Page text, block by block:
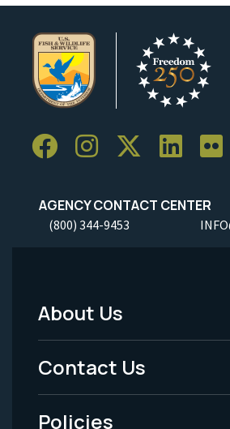
AGENCY CONTACT CENTER
(800) 344-9453
Footer
Menu
-
About Us
Contact Us
Policies